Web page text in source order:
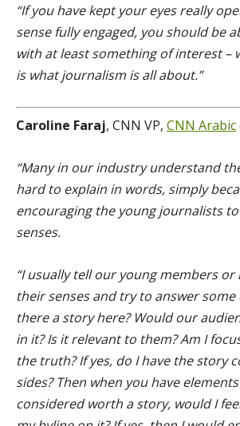
“If you have kept your eyes really
sense fully engaged, you should be
with at least something of interest –
is what journalism is all about.”
Caroline Faraj, CNN VP, CNN Arabic
“Many in our industry understand
hard to explain in words, simply
encouraging the young journalists
senses.
“I usually tell our young members
their senses and try to answer some
there a story here? Would our
in it? Is it relevant to them? Am I
the truth? If yes, do I have the story
sides? Then when you have
considered worth a story, would I